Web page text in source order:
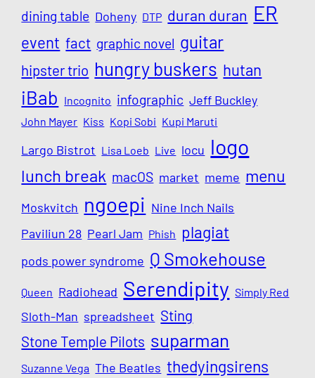
dining table Doheny DTP duran duran ER
event fact graphic novel guitar
hipster trio hungry buskers hutan
iBab Incognito infographic Jeff Buckley
John Mayer Kiss Kopi Sobi Kupi Maruti
Largo Bistrot Lisa Loeb Live locu logo
lunch break macOS market meme menu
Moskvitch ngoepi Nine Inch Nails
Paviliun 28 Pearl Jam Phish plagiat
pods power syndrome Q Smokehouse
Queen Radiohead Serendipity Simply Red
Sloth-Man spreadsheet Sting
Stone Temple Pilots suparman
Suzanne Vega The Beatles thedyingsirens